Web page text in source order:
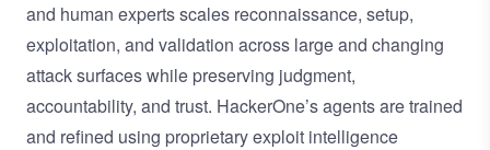
and human experts scales reconnaissance, setup,
exploitation, and validation across large and changing
attack surfaces while preserving judgment,
accountability, and trust. HackerOne’s agents are trained
and refined using proprietary exploit intelligence